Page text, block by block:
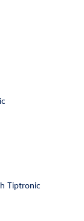
Tiptronic